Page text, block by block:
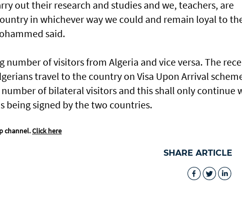
out their research and studies and we, teachers, are
in whichever way we could and remain loyal to
said.
number of visitors from Algeria and vice versa. The
travel to the country on Visa Upon Arrival
of bilateral visitors and this shall only continue
being signed by the two countries.
channel.Click here
SHARE ARTICLE